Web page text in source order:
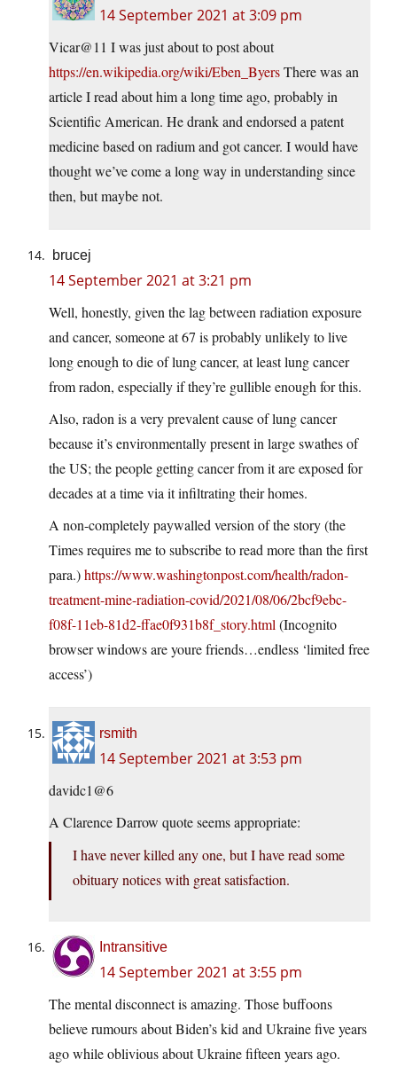
14 September 2021 at 3:09 pm
Vicar@11 I was just about to post about
https://en.wikipedia.org/wiki/Eben_ByersThere was an
article I read about him a long time ago, probably in
Scientific American. He drank and endorsed a patent
medicine based on radium and got cancer. I would have
thought we’ve come a long way in understanding since
then, but maybe not.
brucej
14 September 2021 at 3:21 pm
Well, honestly, given the lag between radiation exposure
and cancer, someone at 67 is probably unlikely to live
long enough to die of lung cancer, at least lung cancer
from radon, especially if they’re gullible enough for this.
Also, radon is a very prevalent cause of lung cancer
because it’s environmentally present in large swathes of
the US; the people getting cancer from it are exposed for
decades at a time via it infiltrating their homes.
A non-completely paywalled version of the story (the
Times requires me to subscribe to read more than the first
para.)https://www.washingtonpost.com/health/radon-
treatment-mine-radiation-covid/2021/08/06/2bcf9ebc-
f08f-11eb-81d2-ffae0f931b8f_story.html (Incognito
browser windows are youre friends…endless ‘limited free
access’)
rsmith
14 September 2021 at 3:53 pm
davidc1@6
A Clarence Darrow quote seems appropriate:
I have never killed any one, but I have read some
obituary notices with great satisfaction.
Intransitive
14 September 2021 at 3:55 pm
The mental disconnect is amazing. Those buffoons
believe rumours about Biden’s kid and Ukraine five years
ago while oblivious about Ukraine fifteen years ago.